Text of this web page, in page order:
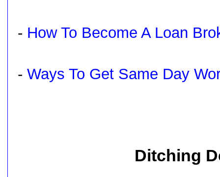
- How To Become A Loan
- Ways To Get Same Day
Ditching